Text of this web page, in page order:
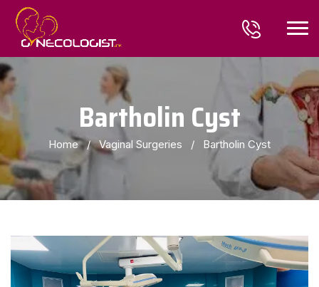
Bartholin Cyst
Home / Vaginal Surgeries / Bartholin Cyst